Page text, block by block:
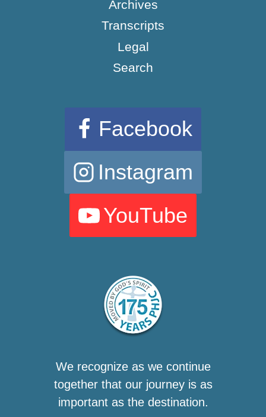
Archives
Transcripts
Legal
Search
Facebook
Instagram
YouTube
We recognize as we continue
together that our journey is as
important as the destination.